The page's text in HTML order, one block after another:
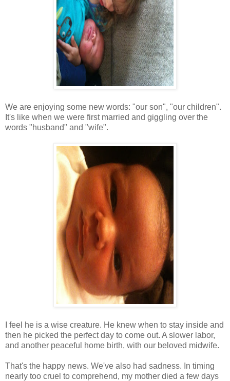
We are enjoying some new words: "our son", "our children".
It's like when we were first married and giggling over the
words "husband" and "wife".
I feel he is a wise creature. He knew when to stay inside and
then he picked the perfect day to come out. A slower labor,
and another peaceful home birth, with our beloved midwife.
That's the happy news. We've also had sadness. In timing
nearly too cruel to comprehend, my mother died a few days